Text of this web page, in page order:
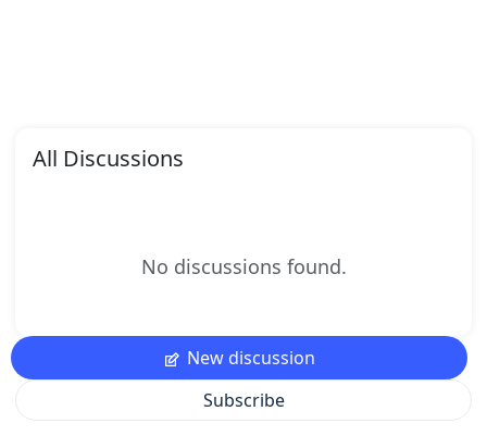
All Discussions
No discussions found.
New discussion
Subscribe